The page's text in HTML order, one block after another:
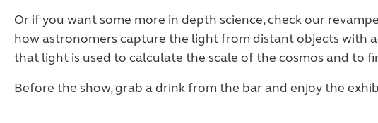
Or if you want some more in depth science, check our
how astronomers capture the light from distant objects with
that light is used to calculate the scale of the cosmos and to
Before the show, grab a drink from the bar and enjoy the